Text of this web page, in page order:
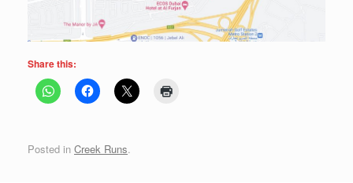
Share this:
Posted in Creek Runs.